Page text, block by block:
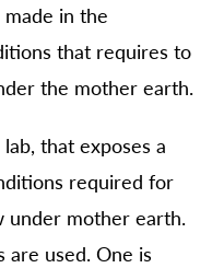
in the
that requires to
the mother earth.
that exposes a
required for
under mother earth.
are used. One is